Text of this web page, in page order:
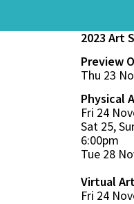
2023 Art
Preview
Thu 23
Physical
Fri 24
Sat 25,
6:00pm
Tue 28
Virtual
Fri 24